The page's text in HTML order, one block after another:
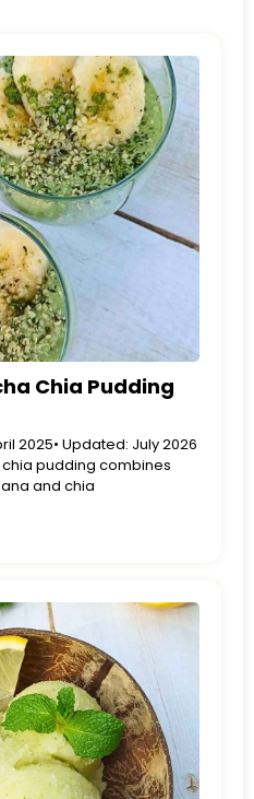
Chia Pudding
2025• Updated: July 2026
pudding combines
and chia